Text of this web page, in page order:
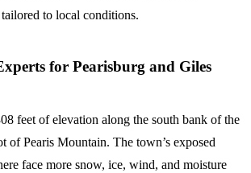
to local conditions.
for Pearisburg and Giles
feet of elevation along the south bank of the
of Pearis Mountain. The town’s exposed
face more snow, ice, wind, and moisture